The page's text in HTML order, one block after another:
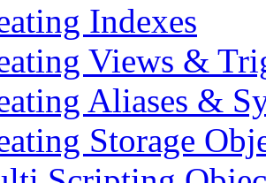
Indexes
Views &
Aliases &
Storage